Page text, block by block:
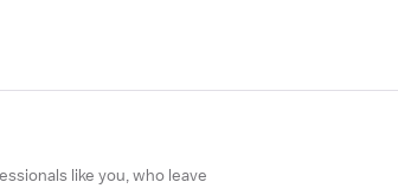
like you, who leave